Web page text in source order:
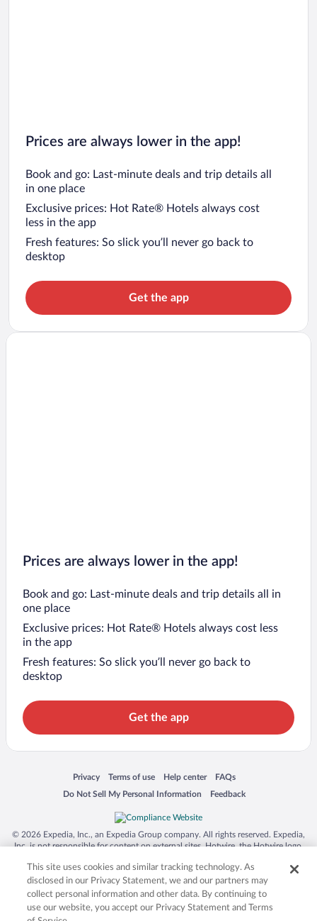
Prices are always lower in the app!
Book and go: Last-minute deals and trip details all
in one place
Exclusive prices: Hot Rate® Hotels always cost
less in the app
Fresh features: So slick you’ll never go back to
desktop
Get the app
Prices are always lower in the app!
Book and go: Last-minute deals and trip details all in
one place
Exclusive prices: Hot Rate® Hotels always cost less
in the app
Fresh features: So slick you’ll never go back to
desktop
Get the app
Privacy
Opens in a new window
Terms of use
Opens in a new window
Help center
Opens in a new window
FAQs
Opens in a new window
Do Not Sell My Personal Information
Opens in a new window Feedback
Opens in a new window
© 2026 Expedia, Inc., an Expedia Group company. All rights reserved. Expedia,
Inc. is not responsible for content on external sites. Hotwire, the Hotwire logo,
trademarks of Expedia, Inc. in the US and/or other countries. Other logos or
product and company names mentioned herein may be the property of their
respective owners. CST 2029030-50.
This site uses cookies and similar tracking technology. As
disclosed in our Privacy Statement, we and our partners may
collect personal information and other data. By continuing to
use our website, you accept our Privacy Statement and Terms